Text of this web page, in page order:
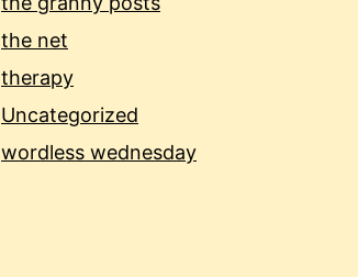
the net
therapy
Uncategorized
wordless wednesday